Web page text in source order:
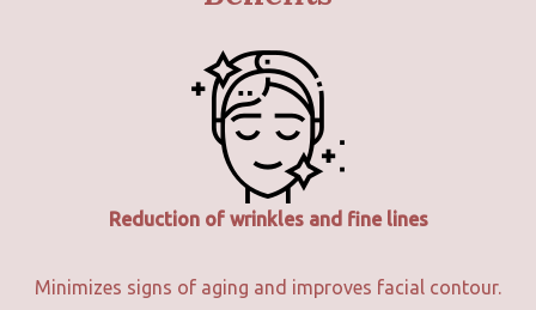
Reduction of wrinkles and fine lines
Minimizes signs of aging and improves facial contour.